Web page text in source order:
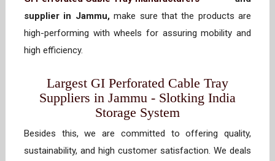
supplier in Jammu,make sure that the products are
high-performing with wheels for assuring mobility and
high efficiency.
Largest GI Perforated Cable Tray
Suppliers in Jammu - Slotking India
Storage System
Besides this, we are committed to offering quality,
sustainability, and high customer satisfaction. We deals